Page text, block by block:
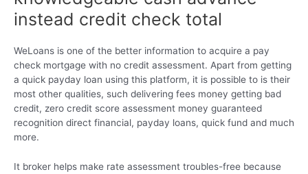
instead credit check total
WeLoans is one of the better information to acquire a pay
check mortgage with no credit assessment. Apart from getting
a quick payday loan using this platform, it is possible to is their
most other qualities, such delivering fees money getting bad
credit, zero credit score assessment money guaranteed
recognition direct financial, payday loans, quick fund and much
more.
It broker helps make rate assessment troubles-free because